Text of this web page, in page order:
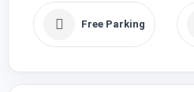
Free Parking